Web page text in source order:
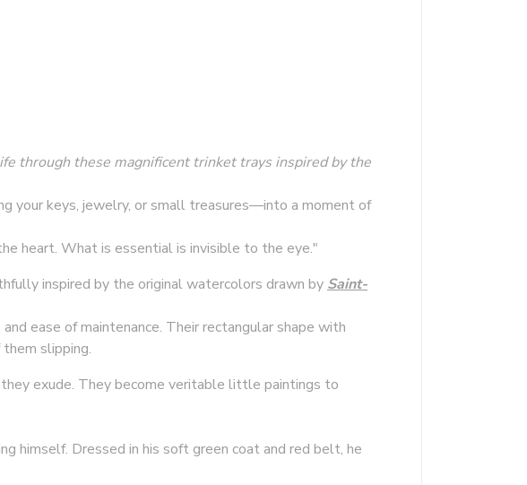
through these magnificent trinket trays inspired by the
your keys, jewelry, or small treasures—into a moment of
heart. What is essential is invisible to the eye."
inspired by the original watercolors drawn by Saint-
ease of maintenance. Their rectangular shape with
slipping.
exude. They become veritable little paintings to
himself. Dressed in his soft green coat and red belt, he